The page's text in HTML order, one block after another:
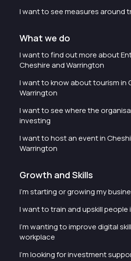
I want to see measures around
What we do
I want to find out more about
Cheshire and Warrington
I want to know about tourism in
Warrington
I want to see where the
investing
I want to host an event in
Warrington
Growth and Skills
I'm starting or growing my
I want to train and upskill people
I'm wanting to improve digital
workplace
I'm looking for investment